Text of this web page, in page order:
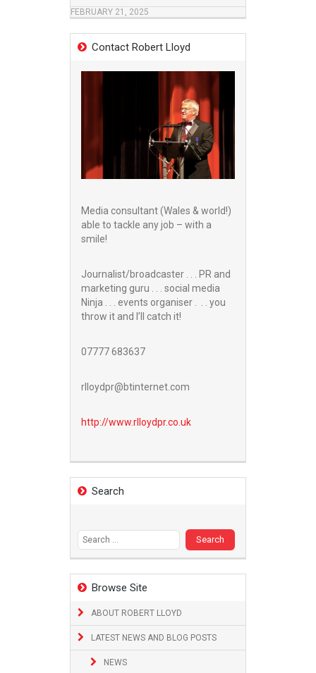
FEBRUARY 21, 2025
Contact Robert Lloyd
Media consultant (Wales & world!)
able to tackle any job – with a
smile!
Journalist/broadcaster . . . PR and
marketing guru . . . social media
Ninja . . . events organiser . . . you
throw it and I’ll catch it!
07777 683637
rlloydpr@btinternet.com
http://www.rlloydpr.co.uk
Search
Browse Site
ABOUT ROBERT LLOYD
LATEST NEWS AND BLOG POSTS
NEWS